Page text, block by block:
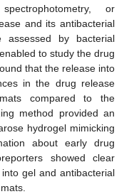
or
and its antibacterial
by bacterial
to study the drug
that the release into
in the drug release
compared to the
method provided an
hydrogel mimicking
about early drug
showed clear
gel and antibacterial